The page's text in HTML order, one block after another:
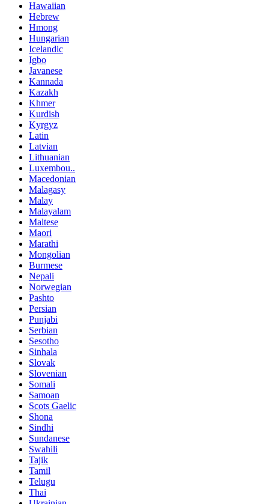
Hawaiian
Hebrew
Hmong
Hungarian
Icelandic
Igbo
Javanese
Kannada
Kazakh
Khmer
Kurdish
Kyrgyz
Latin
Latvian
Lithuanian
Luxembou..
Macedonian
Malagasy
Malay
Malayalam
Maltese
Maori
Marathi
Mongolian
Burmese
Nepali
Norwegian
Pashto
Persian
Punjabi
Serbian
Sesotho
Sinhala
Slovak
Slovenian
Somali
Samoan
Scots Gaelic
Shona
Sindhi
Sundanese
Swahili
Tajik
Tamil
Telugu
Thai